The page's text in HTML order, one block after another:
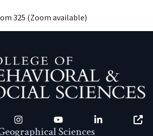
325 (Zoom available)
Instagram YouTube LinkedIn
Sciences